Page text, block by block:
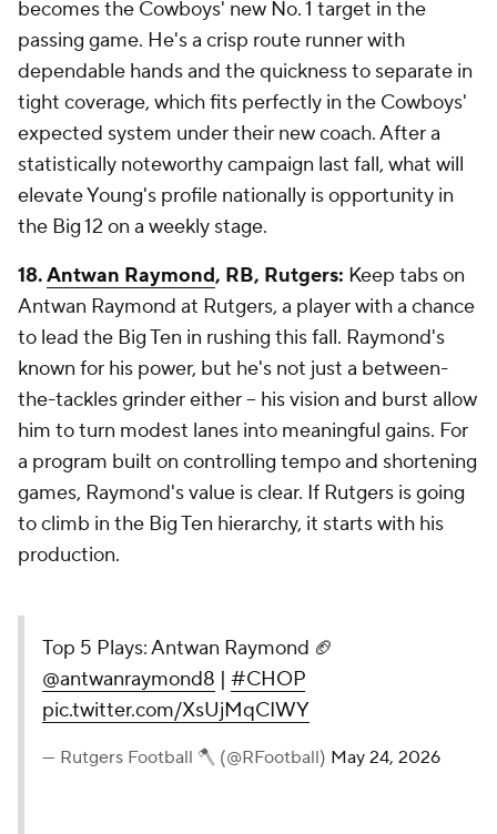
becomes the Cowboys' new No. 1 target in the
passing game. He's a crisp route runner with
dependable hands and the quickness to separate in
tight coverage, which fits perfectly in the Cowboys'
expected system under their new coach. After a
statistically noteworthy campaign last fall, what will
elevate Young's profile nationally is opportunity in
the Big 12 on a weekly stage.
18.Antwan Raymond, RB, Rutgers: Keep tabs on
Antwan Raymond at Rutgers, a player with a chance
to lead the Big Ten in rushing this fall. Raymond's
known for his power, but he's not just a between-
the-tackles grinder either -- his vision and burst allow
him to turn modest lanes into meaningful gains. For
a program built on controlling tempo and shortening
games, Raymond's value is clear. If Rutgers is going
to climb in the Big Ten hierarchy, it starts with his
production.
Top 5 Plays: Antwan Raymond 🏈
@antwanraymond8 | #CHOP
pic.twitter.com/XsUjMqCIWY
— Rutgers Football 🪓 (@RFootball) May 24, 2026